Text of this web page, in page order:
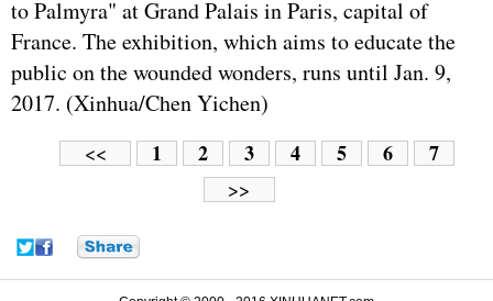
to Palmyra" at Grand Palais in Paris, capital of
France. The exhibition, which aims to educate the
public on the wounded wonders, runs until Jan. 9,
2017. (Xinhua/Chen Yichen)
<< 1 2 3 4 5 6 7
>>